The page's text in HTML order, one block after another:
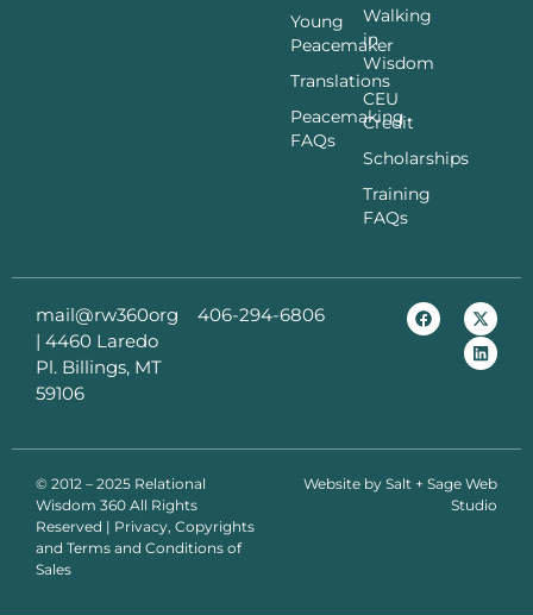
Young
Peacemaker
Translations
Peacemaking
FAQs
Walking
in
Wisdom
CEU
Credit
Scholarships
Training
FAQs
mail@rw360org
| 4460 Laredo
Pl. Billings, MT
59106
406-294-6806
© 2012 – 2025 Relational
Wisdom 360 All Rights
Reserved | Privacy, Copyrights
and Terms and Conditions of
Sales
Website by Salt + Sage Web
Studio